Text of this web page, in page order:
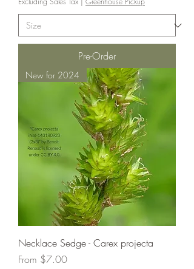
Pre-Order
New for 2024
Necklace Sedge - Carex projecta
From $7.00
Sale Price